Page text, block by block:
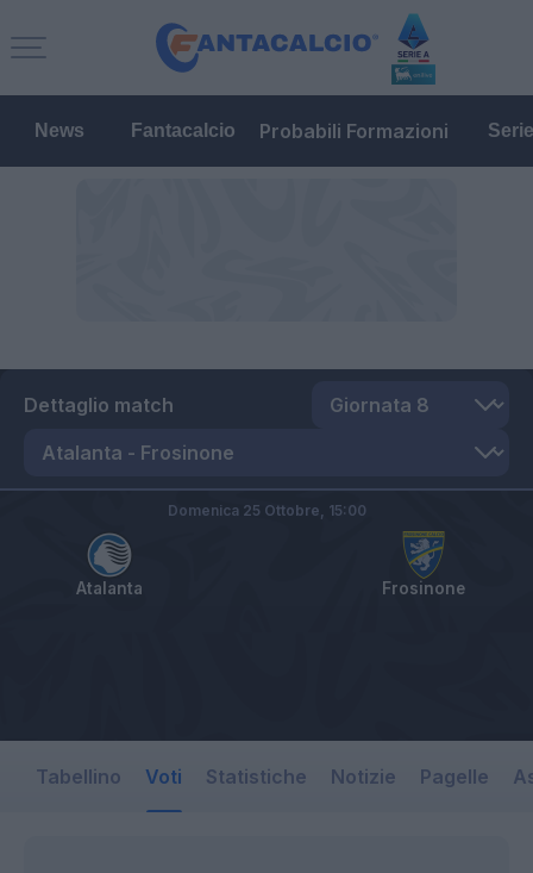
News Fantacalcio Probabili Formazioni
Dettaglio match
Atalanta Frosinone
Domenica 25 Ottobre, 15:00
Tabellino Voti Statistiche Notizie Pagelle